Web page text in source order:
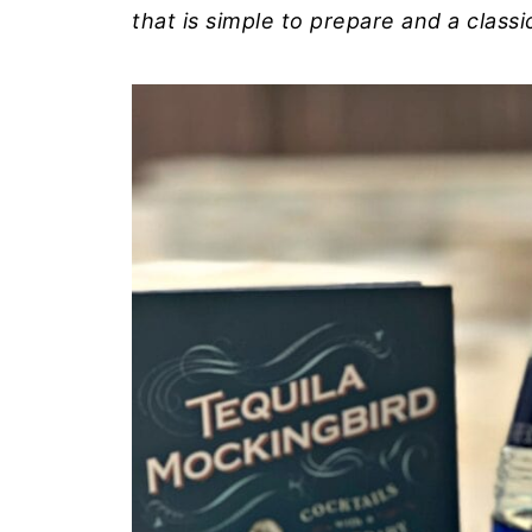
that is simple to prepare and a